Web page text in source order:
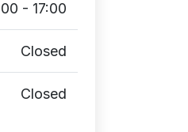
- 17:00
Closed
Closed